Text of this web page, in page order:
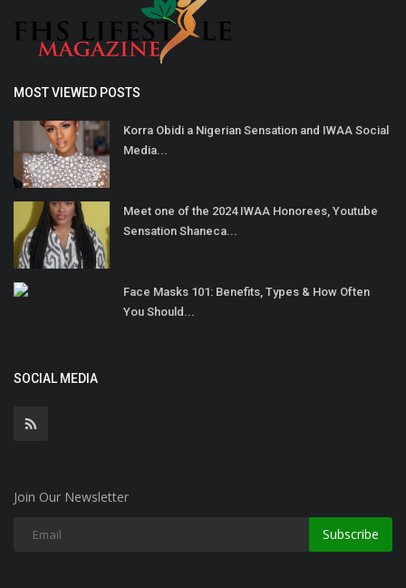
MOST VIEWED POSTS
Korra Obidi a Nigerian Sensation and IWAA Social
Media...
Meet one of the 2024 IWAA Honorees, Youtube
Sensation Shaneca...
Face Masks 101: Benefits, Types & How Often
You Should...
SOCIAL MEDIA
Join Our Newsletter
Subscribe